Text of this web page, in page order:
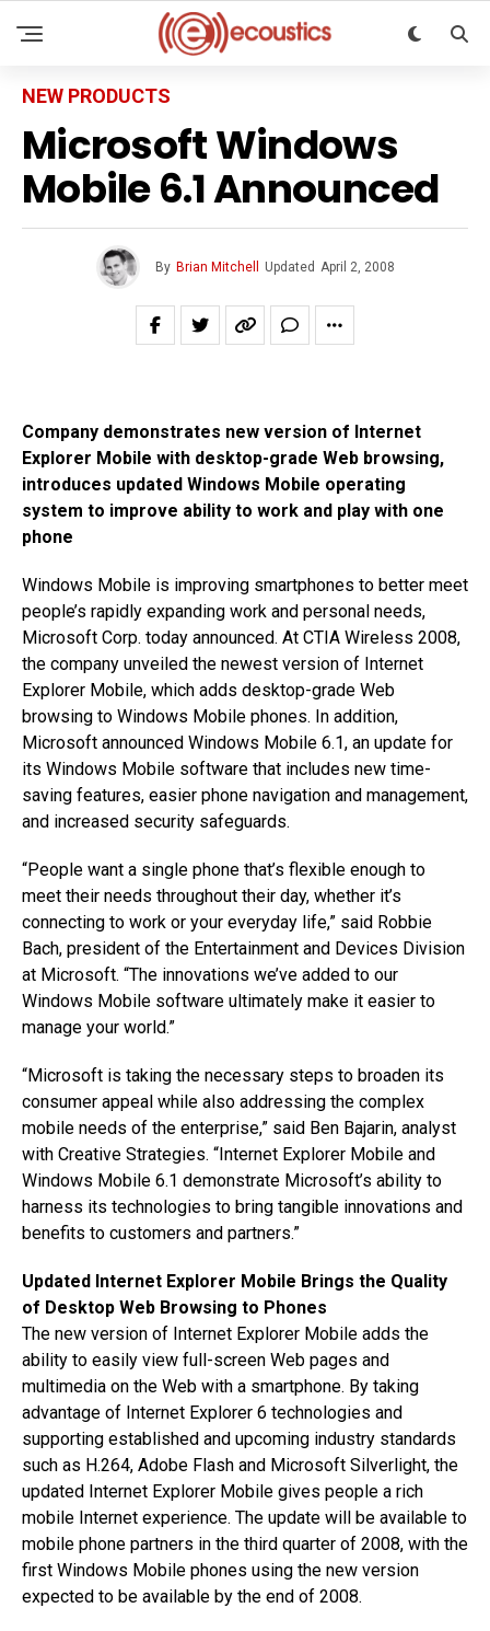
NEW PRODUCTS
Microsoft Windows
Mobile 6.1 Announced
By Brian Mitchell Updated April 2, 2008
Company demonstrates new version of Internet
Explorer Mobile with desktop-grade Web browsing,
introduces updated Windows Mobile operating
system to improve ability to work and play with one
phone
Windows Mobile is improving smartphones to better meet
people’s rapidly expanding work and personal needs,
Microsoft Corp. today announced. At CTIA Wireless 2008,
the company unveiled the newest version of Internet
Explorer Mobile, which adds desktop-grade Web
browsing to Windows Mobile phones. In addition,
Microsoft announced Windows Mobile 6.1, an update for
its Windows Mobile software that includes new time-
saving features, easier phone navigation and management,
and increased security safeguards.
“People want a single phone that’s flexible enough to
meet their needs throughout their day, whether it’s
connecting to work or your everyday life,” said Robbie
Bach, president of the Entertainment and Devices Division
at Microsoft. “The innovations we’ve added to our
Windows Mobile software ultimately make it easier to
manage your world.”
“Microsoft is taking the necessary steps to broaden its
consumer appeal while also addressing the complex
mobile needs of the enterprise,” said Ben Bajarin, analyst
with Creative Strategies. “Internet Explorer Mobile and
Windows Mobile 6.1 demonstrate Microsoft’s ability to
harness its technologies to bring tangible innovations and
benefits to customers and partners.”
Updated Internet Explorer Mobile Brings the Quality
of Desktop Web Browsing to Phones
The new version of Internet Explorer Mobile adds the
ability to easily view full-screen Web pages and
multimedia on the Web with a smartphone. By taking
advantage of Internet Explorer 6 technologies and
supporting established and upcoming industry standards
such as H.264, Adobe Flash and Microsoft Silverlight, the
updated Internet Explorer Mobile gives people a rich
mobile Internet experience. The update will be available to
mobile phone partners in the third quarter of 2008, with the
first Windows Mobile phones using the new version
expected to be available by the end of 2008.